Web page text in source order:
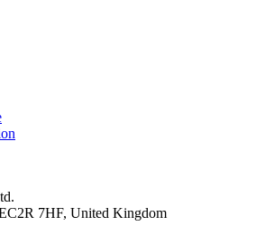
7HF, United Kingdom